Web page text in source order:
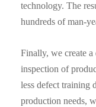
technology. The
hundreds of man-
Finally, we create
inspection of
less defect training
production needs,